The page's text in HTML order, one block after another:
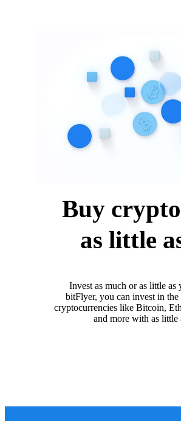
Buy
as little
Invest as much or as little
bitFlyer, you can invest in the
cryptocurrencies like Bitcoin,
and more with as little